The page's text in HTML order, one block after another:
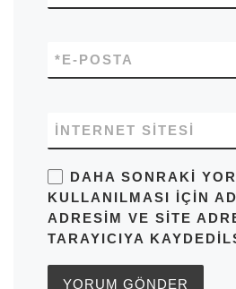
E-POSTA
*
İNTERNET SITESI
DAHA SONRAKI
KULLANILMASI IÇIN
ADRESIM VE SITE
TARAYICIYA